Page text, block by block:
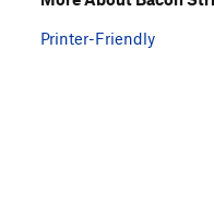
Printer-Friendly